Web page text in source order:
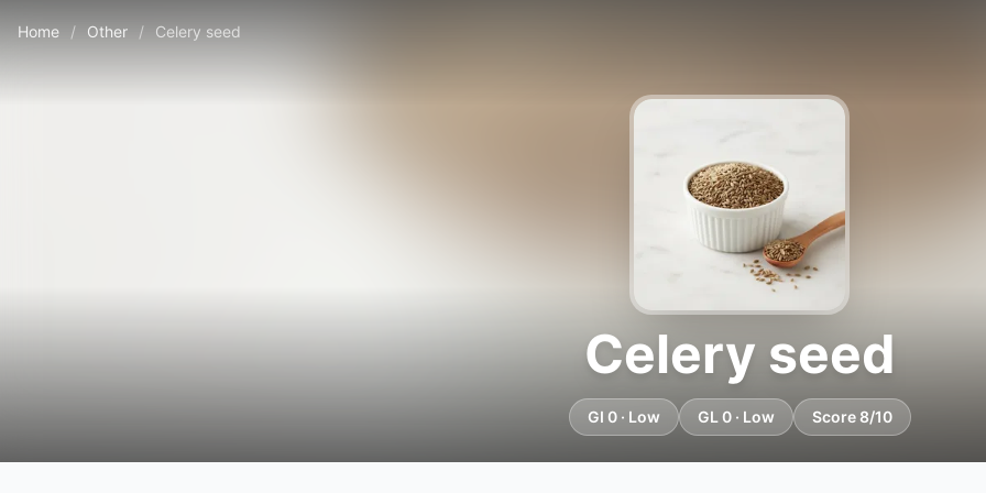
Home / Other / Celery seed
Celery seed
GI 0 · Low GL 0 · Low Score 8/10